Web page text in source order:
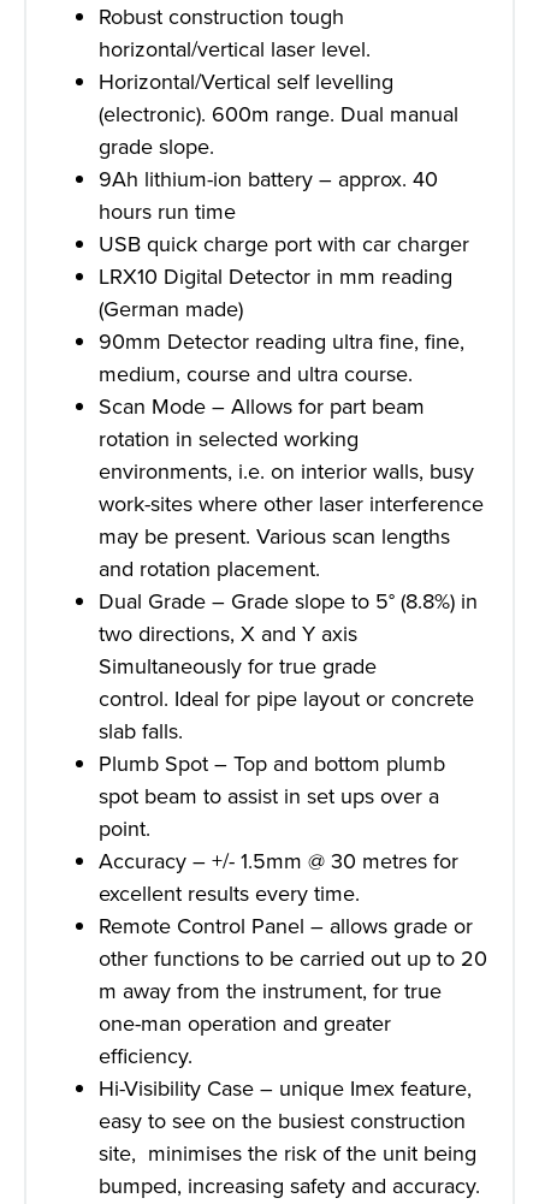
Robust construction tough
horizontal/vertical laser level.
Horizontal/Vertical self levelling
(electronic). 600m range. Dual manual
grade slope.
9Ah lithium-ion battery – approx. 40
hours run time
USB quick charge port with car charger
LRX10 Digital Detector in mm reading
(German made)
90mm Detector reading ultra fine, fine,
medium, course and ultra course.
Scan Mode – Allows for part beam
rotation in selected working
environments, i.e. on interior walls, busy
work-sites where other laser interference
may be present. Various scan lengths
and rotation placement.
Dual Grade – Grade slope to 5° (8.8%) in
two directions, X and Y axis
Simultaneously for true grade
control. Ideal for pipe layout or concrete
slab falls.
Plumb Spot – Top and bottom plumb
spot beam to assist in set ups over a
point.
Accuracy – +/- 1.5mm @ 30 metres for
excellent results every time.
Remote Control Panel – allows grade or
other functions to be carried out up to 20
m away from the instrument, for true
one-man operation and greater
efficiency.
Hi-Visibility Case – unique Imex feature,
easy to see on the busiest construction
site, minimises the risk of the unit being
bumped, increasing safety and accuracy.